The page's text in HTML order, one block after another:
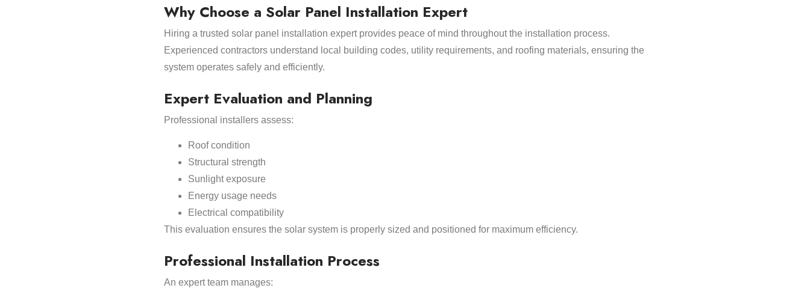
Why Choose a Solar Panel Installation Expert
Hiring a trusted solar panel installation expert provides peace of mind throughout the installation process.
Experienced contractors understand local building codes, utility requirements, and roofing materials, ensuring the
system operates safely and efficiently.
Expert Evaluation and Planning
Professional installers assess:
Roof condition
Structural strength
Sunlight exposure
Energy usage needs
Electrical compatibility
This evaluation ensures the solar system is properly sized and positioned for maximum efficiency.
Professional Installation Process
An expert team manages: